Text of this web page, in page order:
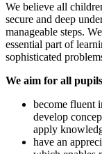
We believe all
secure and deep
manageable steps.
essential part of
sophisticated
We aim for all
become fluent
develop
apply
have an